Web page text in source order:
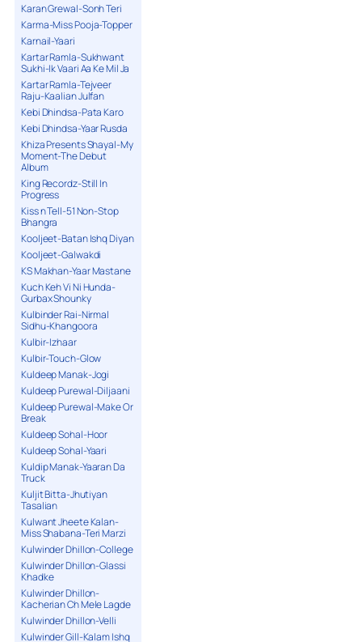
Karan Grewal-Sonh Teri
Karma-Miss Pooja-Topper
Karnail-Yaari
Kartar Ramla-Sukhwant
Sukhi-Ik Vaari Aa Ke Mil Ja
Kartar Ramla-Tejveer
Raju-Kaalian Julfan
Kebi Dhindsa-Pata Karo
Kebi Dhindsa-Yaar Rusda
Khiza Presents Shayal-My
Moment-The Debut
Album
King Recordz-Still In
Progress
Kiss n Tell-51 Non-Stop
Bhangra
Kooljeet-Batan Ishq Diyan
Kooljeet-Galwakdi
KS Makhan-Yaar Mastane
Kuch Keh Vi Ni Hunda-
Gurbax Shounky
Kulbinder Rai-Nirmal
Sidhu-Khangoora
Kulbir-Izhaar
Kulbir-Touch-Glow
Kuldeep Manak-Jogi
Kuldeep Purewal-Diljaani
Kuldeep Purewal-Make Or
Break
Kuldeep Sohal-Hoor
Kuldeep Sohal-Yaari
Kuldip Manak-Yaaran Da
Truck
Kuljit Bitta-Jhutiyan
Tasalian
Kulwant Jheete Kalan-
Miss Shabana-Teri Marzi
Kulwinder Dhillon-College
Kulwinder Dhillon-Glassi
Khadke
Kulwinder Dhillon-
Kacherian Ch Mele Lagde
Kulwinder Dhillon-Velli
Kulwinder Gill-Kalam Ishq